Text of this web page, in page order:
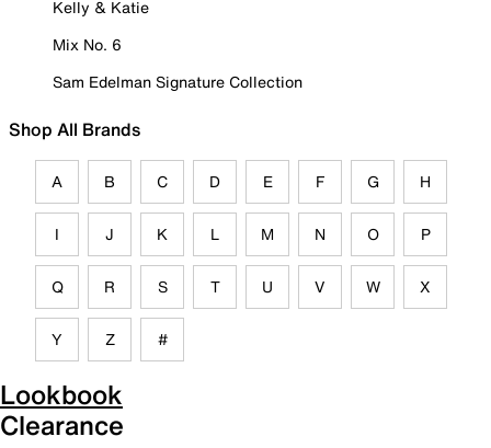
Kelly & Katie
Mix No. 6
Sam Edelman Signature Collection
Shop All Brands
A B C D E F G H
I J K L M N O P
Q R S T U V W X
Y Z #
Lookbook
Clearance